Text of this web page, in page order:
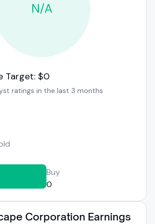
N/A
Target: $0
ratings in the last 3 months
Buy
0
Corporation Earnings